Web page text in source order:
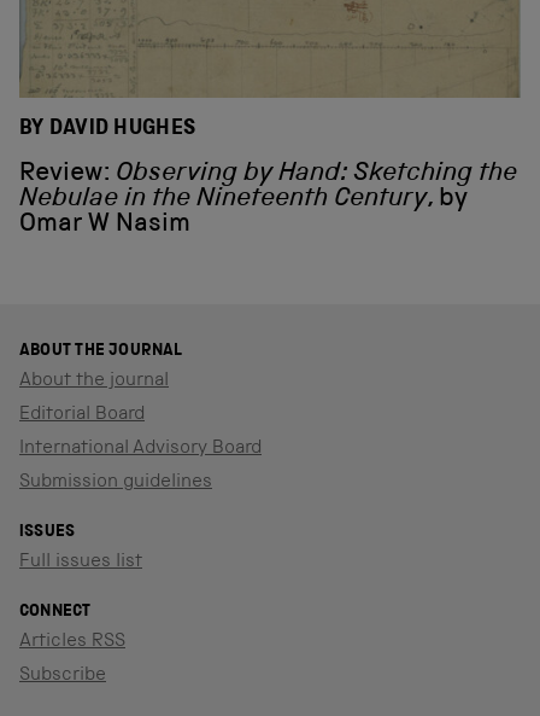
BY DAVID HUGHES
Review: Observing by Hand: Sketching the
Nebulae in the Nineteenth Century, by
Omar W Nasim
ABOUT THE JOURNAL
About the journal
Editorial Board
International Advisory Board
Submission guidelines
ISSUES
Full issues list
CONNECT
Articles RSS
Subscribe